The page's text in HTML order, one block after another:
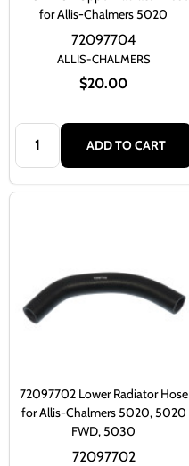
for Allis-Chalmers 5020
ALLIS-CHALMERS
$20.00
72097704
Quantity:
ADD TO CART
72097702 Lower Radiator Hose
for Allis-Chalmers 5020, 5020
FWD, 5030
72097702